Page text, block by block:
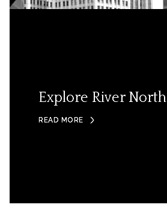
Explore River North
READ MORE